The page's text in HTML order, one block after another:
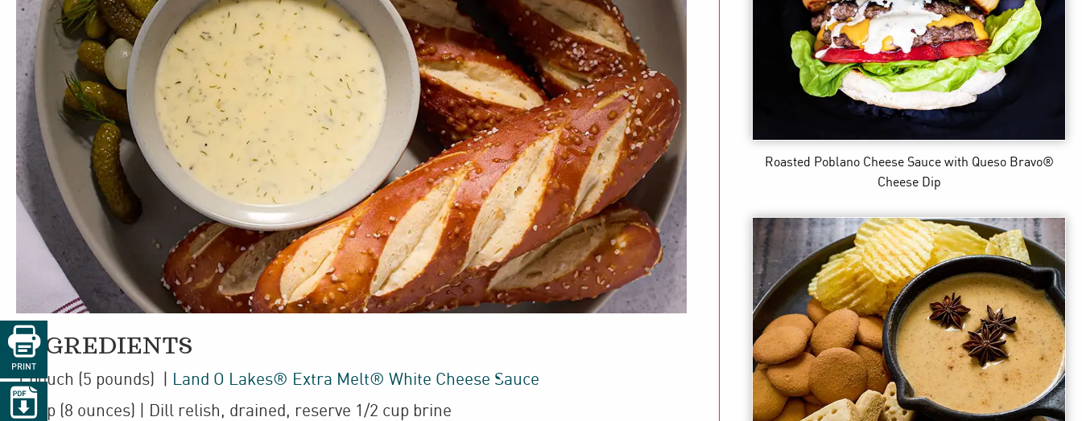

PRINT

INGREDIENTS
1 pouch (5 pounds)
Land O Lakes® Extra Melt® White Cheese Sauce
1 cup (8 ounces) | Dill relish, drained, reserve 1/2 cup brine
Roasted Poblano Cheese Sauce with Queso Bravo®
Cheese Dip